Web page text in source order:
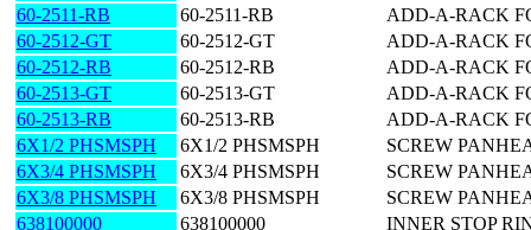
60-2511-RB
60-2511-RB
ADD-A-RACK
60-2512-GT
60-2512-GT
ADD-A-RACK
60-2512-RB
60-2512-RB
ADD-A-RACK
60-2513-GT
60-2513-GT
ADD-A-RACK
60-2513-RB
60-2513-RB
ADD-A-RACK
6X1/2 PHSMSPH
6X1/2 PHSMSPH
SCREW
6X3/4 PHSMSPH
6X3/4 PHSMSPH
SCREW
6X3/8 PHSMSPH
6X3/8 PHSMSPH
SCREW
638100000
638100000 INNER STOP